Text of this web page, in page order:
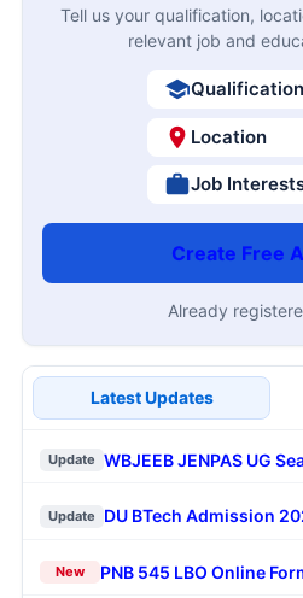
Tell us your qualification,
relevant job and
Qualification
Location
Job
Create Free
Already
Latest Updates
Update WBJEEB JENPAS UG
Update DU BTech Admission
New PNB 545 LBO Online